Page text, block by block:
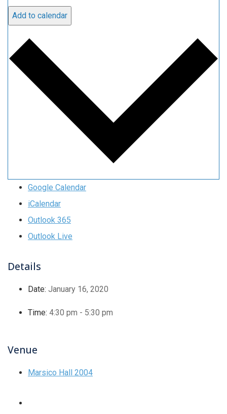
Add to calendar
Google Calendar
iCalendar
Outlook 365
Outlook Live
Details
Date: January 16, 2020
Time: 4:30 pm - 5:30 pm
Venue
Marsico Hall 2004